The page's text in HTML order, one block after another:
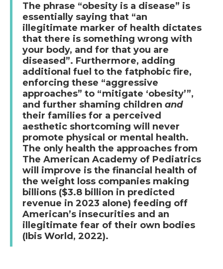
The phrase “obesity is a disease” is
essentially saying that “an
illegitimate marker of health dictates
that there is something wrong with
your body, and for that you are
diseased”. Furthermore, adding
additional fuel to the fatphobic fire,
enforcing these “aggressive
approaches” to “mitigate ‘obesity’”,
and further shaming children and
their families for a perceived
aesthetic shortcoming will never
promote physical or mental health.
The only health the approaches from
The American Academy of Pediatrics
will improve is the financial health of
the weight loss companies making
billions ($3.8 billion in predicted
revenue in 2023 alone) feeding off
American’s insecurities and an
illegitimate fear of their own bodies
(Ibis World, 2022).